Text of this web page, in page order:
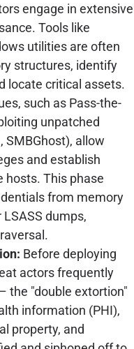
engage in extensive
Tools like
utilities are often
structures, identify
locate critical assets.
such as Pass-the-
unpatched
SMBGhost), allow
and establish
hosts. This phase
from memory
dumps,
Before deploying
actors frequently
the "double extortion"
information (PHI),
property, and